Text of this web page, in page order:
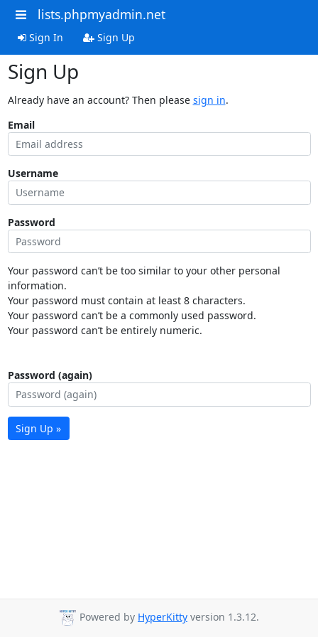
lists.phpmyadmin.net
Sign In Sign Up
Sign Up
Already have an account? Then please sign in.
Email
Username
Password
Your password can’t be too similar to your other personal
information.
Your password must contain at least 8 characters.
Your password can’t be a commonly used password.
Your password can’t be entirely numeric.
Password (again)
Sign Up »
Powered by HyperKitty version 1.3.12.